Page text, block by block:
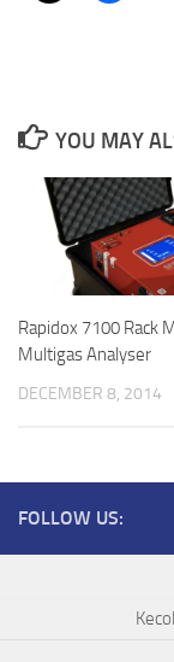
YOU MAY
Rapidox 7100 Rack
Multigas Analyser
DECEMBER 8, 2014
FOLLOW US: